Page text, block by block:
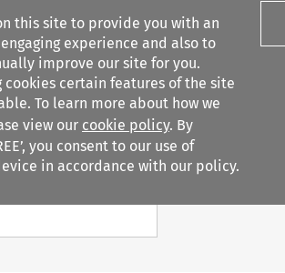
this site to provide you with an
experience and also to
improve our site for you.
certain features of the site
To learn more about how we
view our cookie policy. By
you consent to our use of
in accordance with our policy.
Search filters
Law Review
Search content